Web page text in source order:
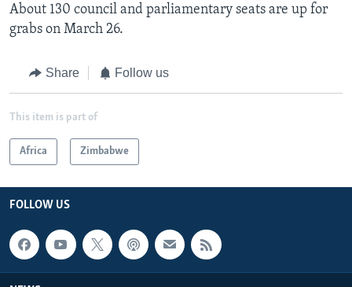
About 130 council and parliamentary seats are up for
grabs on March 26.
Share Follow us
This item is part of
Africa Zimbabwe
FOLLOW US